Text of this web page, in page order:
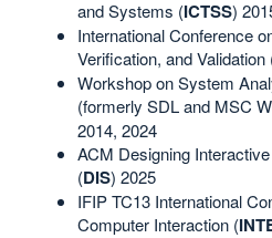
and Systems (ICTSS)
International Conference
Verification, and Validation
Workshop on System
(formerly SDL and MSC
2014, 2024
ACM Designing
(DIS) 2025
IFIP TC13 International
Computer Interaction (